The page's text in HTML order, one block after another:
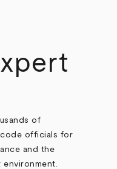
of
officials for
and the